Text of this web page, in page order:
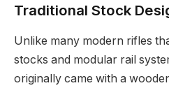
Traditional Stock
Unlike many modern rifles
stocks and modular rail
originally came with a